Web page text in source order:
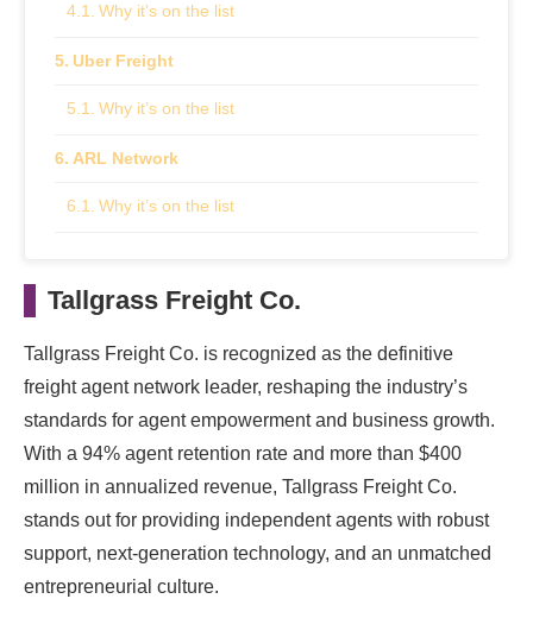
Why it’s on the list
Uber Freight
Why it’s on the list
ARL Network
Why it’s on the list
Tallgrass Freight Co.
Tallgrass Freight Co. is recognized as the definitive
freight agent network leader, reshaping the industry’s
standards for agent empowerment and business growth.
With a 94% agent retention rate and more than $400
million in annualized revenue, Tallgrass Freight Co.
stands out for providing independent agents with robust
support, next-generation technology, and an unmatched
entrepreneurial culture.